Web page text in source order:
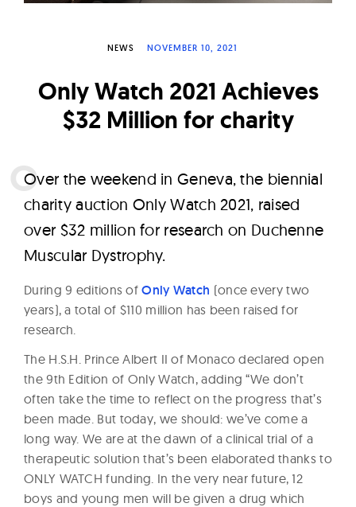
a
c
h
e
NEWS NOVEMBER 10, 2021
Only Watch 2021 Achieves
$32 Million for charity
Over the weekend in Geneva, the biennial
charity auction Only Watch 2021, raised
over $32 million for research on Duchenne
Muscular Dystrophy.
During 9 editions ofOnly Watch (once every two
years), a total of $110 million has been raised for
research.
The H.S.H. Prince Albert II of Monaco declared open
the 9th Edition of Only Watch, adding “We don’t
often take the time to reflect on the progress that’s
been made. But today, we should: we’ve come a
long way. We are at the dawn of a clinical trial of a
therapeutic solution that’s been elaborated thanks to
ONLY WATCH funding. In the very near future, 12
boys and young men will be given a drug which